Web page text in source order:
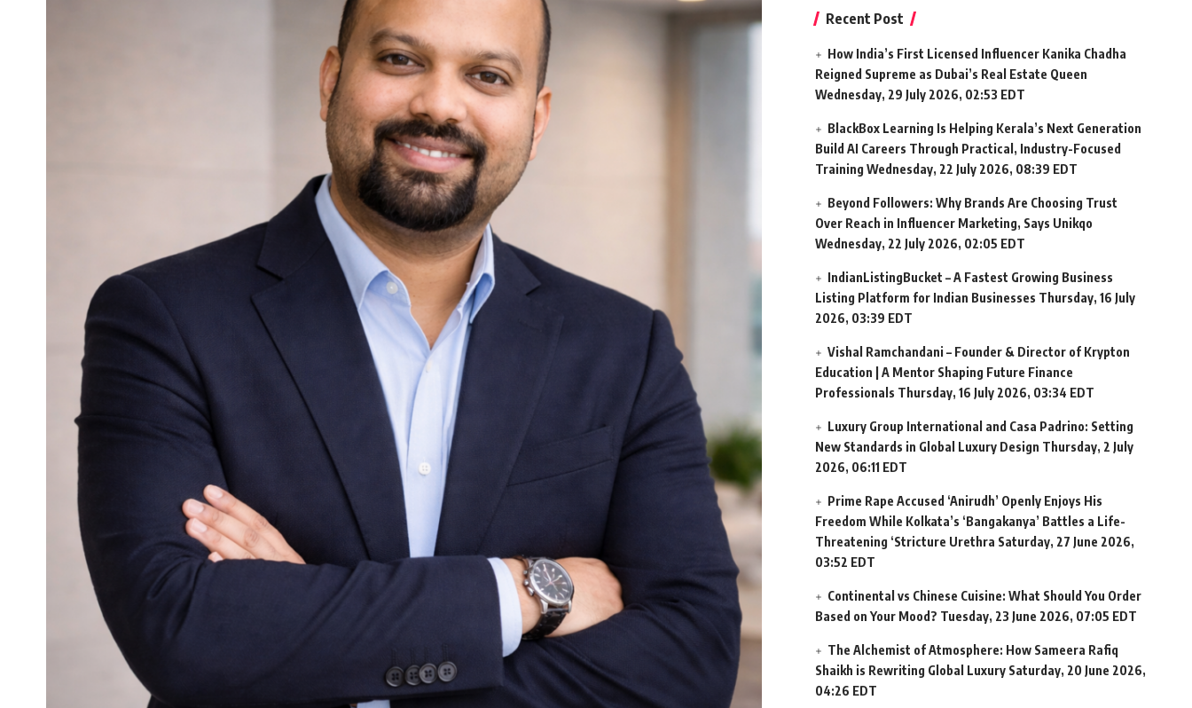
Recent Post
How India’s First Licensed Influencer Kanika Chadha
Reigned Supreme as Dubai’s Real Estate Queen
Wednesday, 29 July 2026, 02:53 EDT
BlackBox Learning Is Helping Kerala’s Next Generation
Build AI Careers Through Practical, Industry-Focused
Training Wednesday, 22 July 2026, 08:39 EDT
Beyond Followers: Why Brands Are Choosing Trust
Over Reach in Influencer Marketing, Says Unikqo
Wednesday, 22 July 2026, 02:05 EDT
IndianListingBucket – A Fastest Growing Business
Listing Platform for Indian Businesses Thursday, 16 July
2026, 03:39 EDT
Vishal Ramchandani – Founder & Director of Krypton
Education | A Mentor Shaping Future Finance
Professionals Thursday, 16 July 2026, 03:34 EDT
Luxury Group International and Casa Padrino: Setting
New Standards in Global Luxury Design Thursday, 2 July
2026, 06:11 EDT
Prime Rape Accused ‘Anirudh’ Openly Enjoys His
Freedom While Kolkata’s ‘Bangakanya’ Battles a Life-
Threatening ‘Stricture Urethra Saturday, 27 June 2026,
03:52 EDT
Continental vs Chinese Cuisine: What Should You Order
Based on Your Mood? Tuesday, 23 June 2026, 07:05 EDT
The Alchemist of Atmosphere: How Sameera Rafiq
Shaikh is Rewriting Global Luxury Saturday, 20 June 2026,
04:26 EDT